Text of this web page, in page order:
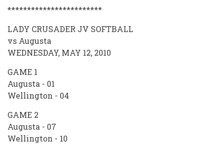
************************
LADY CRUSADER JV SOFTBALL
vs Augusta
WEDNESDAY, MAY 12, 2010
GAME 1
Augusta - 01
Wellington - 04
GAME 2
Augusta - 07
Wellington - 10